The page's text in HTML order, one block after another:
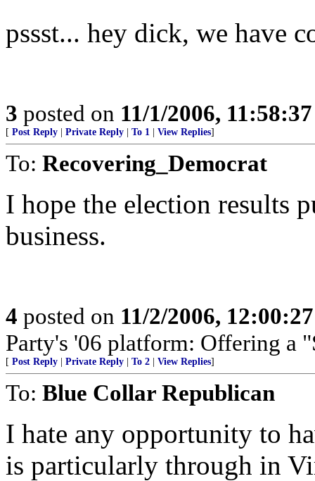
pssst... hey dick, we have
3 posted on 11/1/2006,
[ Post Reply Private Reply To 1 View Replies]
To: Recovering_Democrat
I hope the election results
business.
4 posted on 11/2/2006,
Party's '06 platform: Offering a
[ Post Reply Private Reply To 2 View Replies]
To: Blue Collar Republican
I hate any opportunity to
is particularly through in